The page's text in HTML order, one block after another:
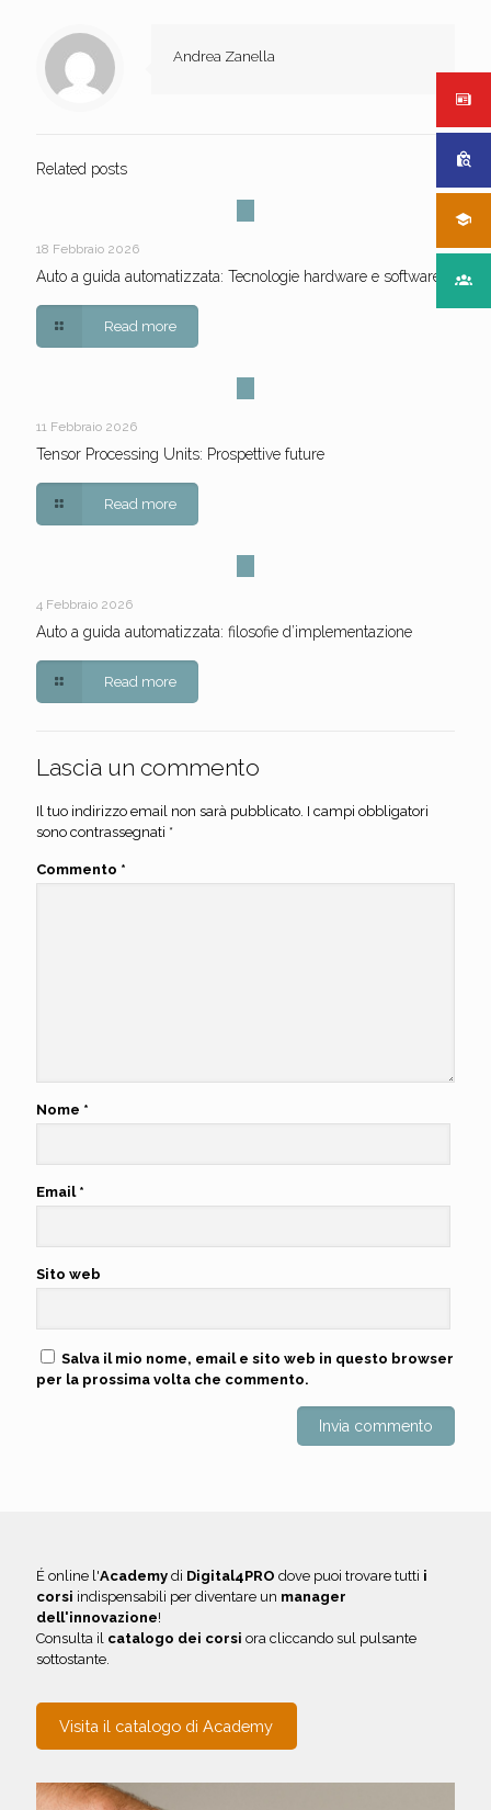
Andrea Zanella
Related posts
18 Febbraio 2026
Auto a guida automatizzata: Tecnologie hardware e software
Read more
11 Febbraio 2026
Tensor Processing Units: Prospettive future
Read more
4 Febbraio 2026
Auto a guida automatizzata: filosofie d’implementazione
Read more
Lascia un commento
Il tuo indirizzo email non sarà pubblicato. I campi obbligatori
sono contrassegnati *
Commento *
Nome *
Email *
Sito web
Salva il mio nome, email e sito web in questo browser
per la prossima volta che commento.
É online l'Academy di Digital4PRO dove puoi trovare tutti i
corsi indispensabili per diventare un manager
dell'innovazione!
Consulta il catalogo dei corsi ora cliccando sul pulsante
sottostante.
Visita il catalogo di Academy